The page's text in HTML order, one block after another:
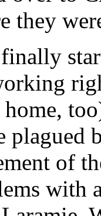
they
plagued
of
with